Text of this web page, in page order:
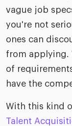
vague job
you're not
ones can
from applying.
of
have the
With this kind
Talent